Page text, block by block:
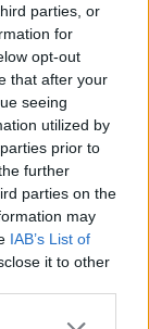
parties, or
for
opt-out
that after your
seeing
utilized by
prior to
further
parties on the
may
IAB’s List of
it to other
more Google
popular in other
alphabet,
to display the
in US. Try
find popularity
the SSA
privacy.